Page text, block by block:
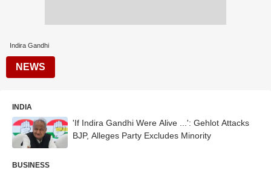
Indira Gandhi
NEWS
INDIA
'If Indira Gandhi Were Alive ...': Gehlot Attacks
BJP, Alleges Party Excludes Minority
BUSINESS